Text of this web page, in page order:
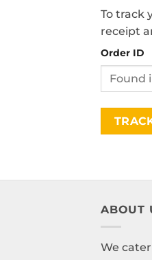
To track
receipt
Order ID
ABOUT
We